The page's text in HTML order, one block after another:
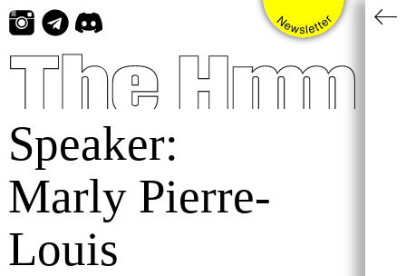
Skip
content
Speaker:
Marly Pierre-
Louis